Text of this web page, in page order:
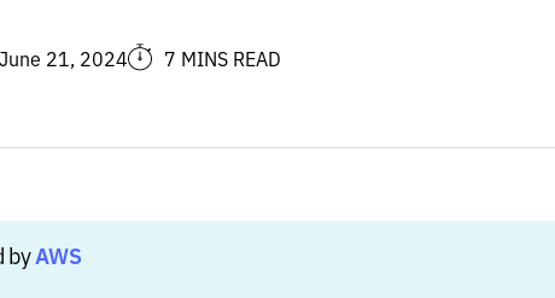
June 21, 2024 7 MINS READ
byAWS